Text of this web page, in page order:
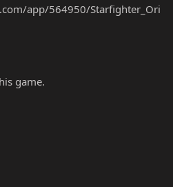
app/564950/Starfighter_Ori
game.